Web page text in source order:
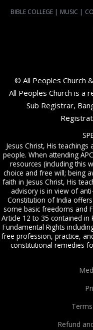
BIBLE COLLEGE | MUSIC |
© All Peoples Church
All Peoples Church is
Sub Registrar,
Jesus Christ, His
people. When attending
resources (including this
choice and free will; being
faith in Jesus Christ, His
advisory is in view of
Constitution of India
some basic freedoms and
Article 12 to 35 contained in
Fundamental Rights
free profession, practice,
constitutional remedies
Refund